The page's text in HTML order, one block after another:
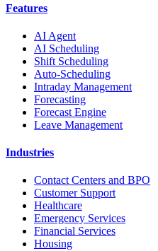
Features
AI Agent
AI Scheduling
Shift Scheduling
Auto-Scheduling
Intraday Management
Forecasting
Forecast Engine
Leave Management
Industries
Contact Centers and BPO
Customer Support
Healthcare
Emergency Services
Financial Services
Housing